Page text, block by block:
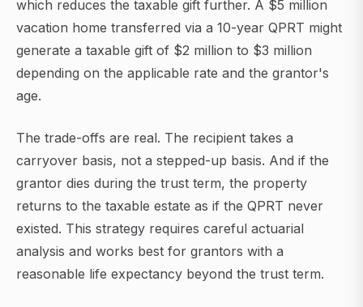
which reduces the taxable gift further. A $5 million
vacation home transferred via a 10-year QPRT might
generate a taxable gift of $2 million to $3 million
depending on the applicable rate and the grantor's
age.
The trade-offs are real. The recipient takes a
carryover basis, not a stepped-up basis. And if the
grantor dies during the trust term, the property
returns to the taxable estate as if the QPRT never
existed. This strategy requires careful actuarial
analysis and works best for grantors with a
reasonable life expectancy beyond the trust term.